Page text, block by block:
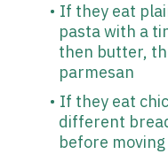
If they eat
pasta with a
then butter,
parmesan
If they eat
different
before